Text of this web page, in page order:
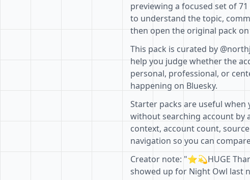
previewing a focused set of
to understand the topic,
then open the original pack
This pack is curated by
help you judge whether the
personal, professional, or
happening on Bluesky.
Starter packs are useful
without searching account by
context, account count,
navigation so you can
Creator note: "⭐️💫HUGE
showed up for Night Owl last